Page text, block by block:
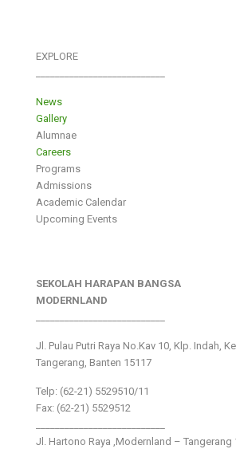
EXPLORE
News
Gallery
Alumnae
Careers
Programs
Admissions
Academic Calendar
Upcoming Events
SEKOLAH HARAPAN BANGSA
MODERNLAND
Jl. Pulau Putri Raya No.Kav 10, Klp. Indah,
Tangerang, Banten 15117
Telp: (62-21) 5529510/11
Fax: (62-21) 5529512
Jl. Hartono Raya ,Modernland – Tangerang